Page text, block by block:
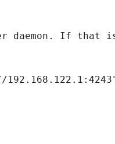
daemon. If that